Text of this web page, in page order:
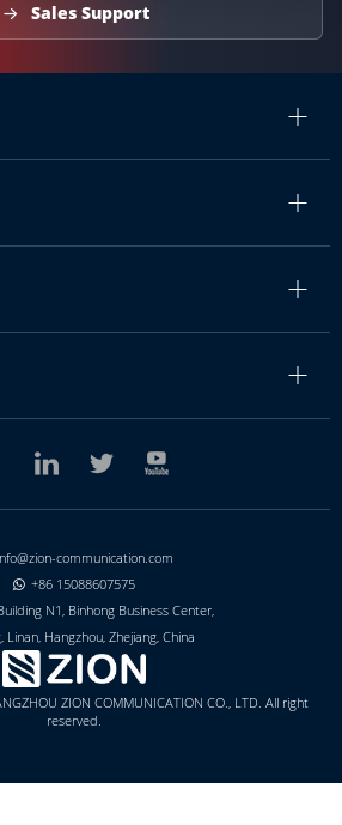
Sales Support
communication.com
 +86 15088607575
N1, Binhong Business Center,
Linan, Hangzhou, Zhejiang, China
ZION COMMUNICATION CO., LTD. All right
reserved.